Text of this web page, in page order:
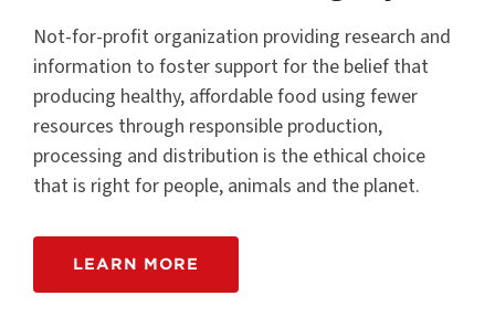
Not-for-profit organization providing research and
information to foster support for the belief that
producing healthy, affordable food using fewer
resources through responsible production,
processing and distribution is the ethical choice
that is right for people, animals and the planet.
LEARN MORE